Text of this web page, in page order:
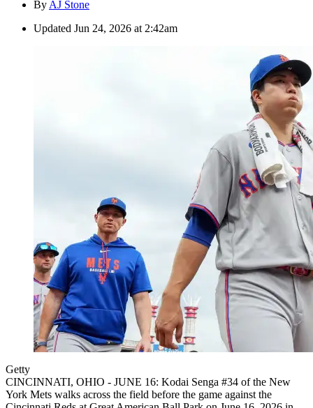
By AJ Stone
Updated Jun 24, 2026 at 2:42am
Getty
CINCINNATI, OHIO - JUNE 16: Kodai Senga #34 of the New
York Mets walks across the field before the game against the